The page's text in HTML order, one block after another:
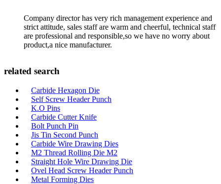
Company director has very rich management experience and
strict attitude, sales staff are warm and cheerful, technical staff
are professional and responsible,so we have no worry about
product,a nice manufacturer.
related search
Carbide Hexagon Die
Self Screw Header Punch
K.O Pins
Carbide Cutter Knife
Bolt Punch Pin
Jis Tin Second Punch
Carbide Wire Drawing Dies
M2 Thread Rolling Die M2
Straight Hole Wire Drawing Die
Ovel Head Screw Header Punch
Metal Forming Dies